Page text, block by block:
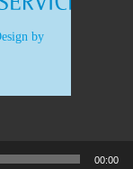
by
00:00